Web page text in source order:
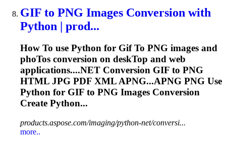
GIF to PNG Images Conversion with
Python | prod...
How To use Python for Gif To PNG images and
phoTos conversion on deskTop and web
applications....NET Conversion GIF to PNG
HTML JPG PDF XML APNG...APNG PNG Use
Python for GIF to PNG Images Conversion
Create Python...
products.aspose.com/imaging/python-net/conversi...
more..